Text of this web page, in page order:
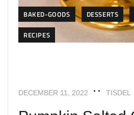
BAKED-GOODS DESSERTS
RECIPES
DECEMBER 11, 2022 TISDEL